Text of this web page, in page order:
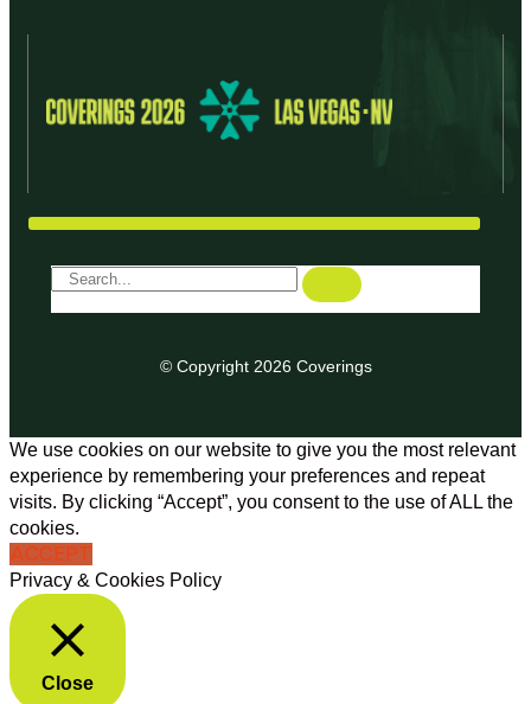
© Copyright 2026 Coverings
We use cookies on our website to give you the most relevant
experience by remembering your preferences and repeat
visits. By clicking “Accept”, you consent to the use of ALL the
cookies.
ACCEPT
Privacy & Cookies Policy
Close